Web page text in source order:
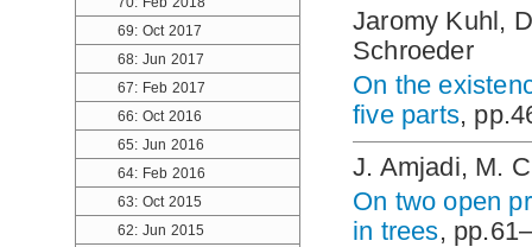
69: Oct 2017
68: Jun 2017
67: Feb 2017
66: Oct 2016
65: Jun 2016
64: Feb 2016
63: Oct 2015
62: Jun 2015
Jaromy Kuhl,
Schroeder
On the
five parts,
J. Amjadi, M.
On two open
in trees,